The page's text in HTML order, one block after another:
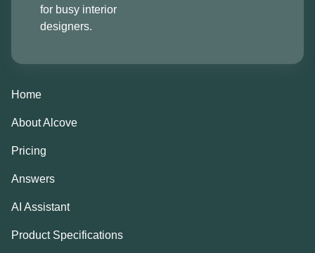
for busy interior
designers.
Home
About Alcove
Pricing
Answers
AI Assistant
Product Specifications